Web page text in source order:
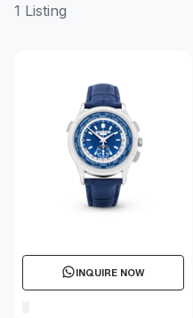
1 Listing
INQUIRE NOW